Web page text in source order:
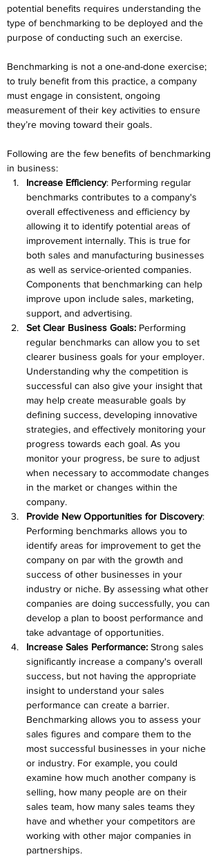
potential benefits requires understanding the
type of benchmarking to be deployed and the
purpose of conducting such an exercise.
Benchmarking is not a one-and-done exercise;
to truly benefit from this practice, a company
must engage in consistent, ongoing
measurement of their key activities to ensure
they’re moving toward their goals.
Following are the few benefits of benchmarking
in business:
Increase Efficiency: Performing regular
benchmarks contributes to a company's
overall effectiveness and efficiency by
allowing it to identify potential areas of
improvement internally. This is true for
both sales and manufacturing businesses
as well as service-oriented companies.
Components that benchmarking can help
improve upon include sales, marketing,
support, and advertising.
Set Clear Business Goals: Performing
regular benchmarks can allow you to set
clearer business goals for your employer.
Understanding why the competition is
successful can also give your insight that
may help create measurable goals by
defining success, developing innovative
strategies, and effectively monitoring your
progress towards each goal. As you
monitor your progress, be sure to adjust
when necessary to accommodate changes
in the market or changes within the
company.
Provide New Opportunities for Discovery:
Performing benchmarks allows you to
identify areas for improvement to get the
company on par with the growth and
success of other businesses in your
industry or niche. By assessing what other
companies are doing successfully, you can
develop a plan to boost performance and
take advantage of opportunities.
Increase Sales Performance: Strong sales
significantly increase a company's overall
success, but not having the appropriate
insight to understand your sales
performance can create a barrier.
Benchmarking allows you to assess your
sales figures and compare them to the
most successful businesses in your niche
or industry. For example, you could
examine how much another company is
selling, how many people are on their
sales team, how many sales teams they
have and whether your competitors are
working with other major companies in
partnerships.